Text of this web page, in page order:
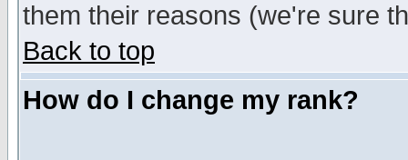
them their reasons (we're sure
Back to top
How do I change my rank?